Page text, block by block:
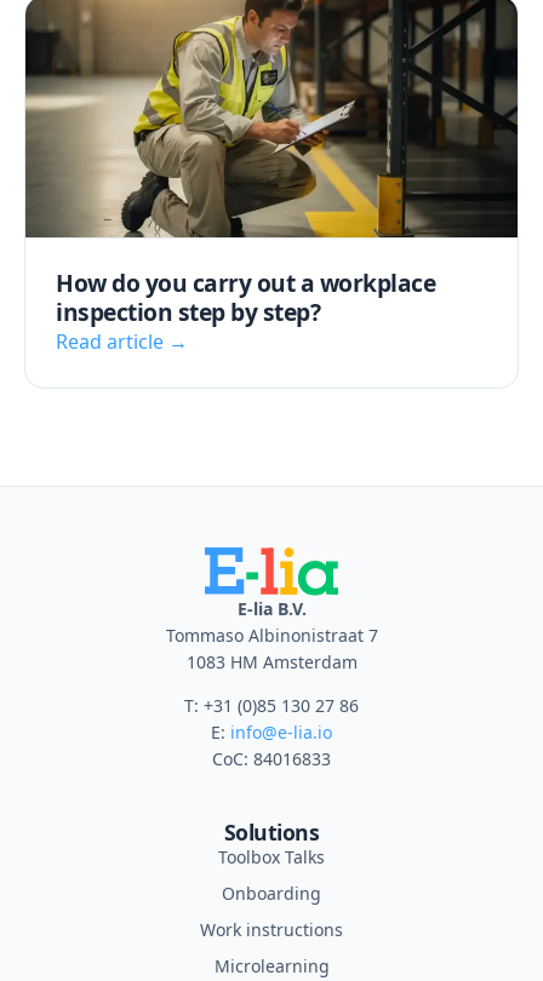
How do you carry out a workplace
inspection step by step?
Read article →
E-lia B.V.
Tommaso Albinonistraat 7
1083 HM Amsterdam
T: +31 (0)85 130 27 86
E: info@e-lia.io
CoC: 84016833
Solutions
Toolbox Talks
Onboarding
Work instructions
Microlearning